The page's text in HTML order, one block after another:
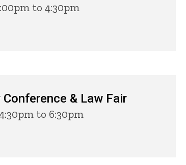
to 4:30pm
& Law Fair
to 6:30pm